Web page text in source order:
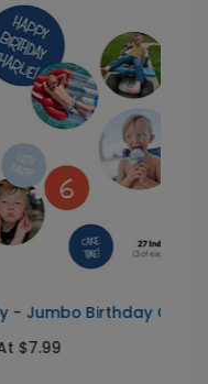
Confetti